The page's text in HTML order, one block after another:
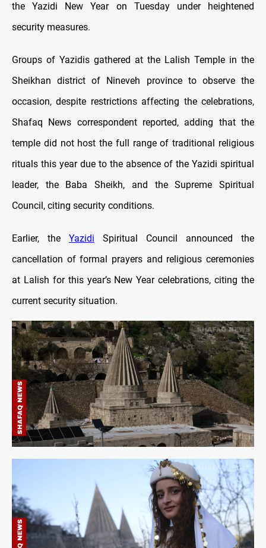
the Yazidi New Year on Tuesday under heightened
security measures.
Groups of Yazidis gathered at the Lalish Temple in the
Sheikhan district of Nineveh province to observe the
occasion, despite restrictions affecting the celebrations,
Shafaq News correspondent reported, adding that the
temple did not host the full range of traditional religious
rituals this year due to the absence of the Yazidi spiritual
leader, the Baba Sheikh, and the Supreme Spiritual
Council, citing security conditions.
Earlier, the Yazidi Spiritual Council announced the
cancellation of formal prayers and religious ceremonies
at Lalish for this year’s New Year celebrations, citing the
current security situation.